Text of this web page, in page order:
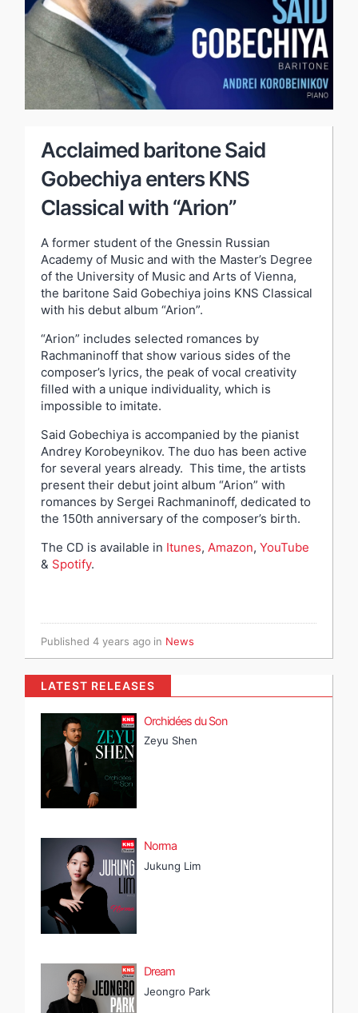
Acclaimed baritone Said
Gobechiya enters KNS
Classical with “Arion”
A former student of the Gnessin Russian
Academy of Music and with the Master’s Degree
of the University of Music and Arts of Vienna,
the baritone Said Gobechiya joins KNS Classical
with his debut album “Arion”.
“Arion” includes selected romances by
Rachmaninoff that show various sides of the
composer’s lyrics, the peak of vocal creativity
filled with a unique individuality, which is
impossible to imitate.
Said Gobechiya is accompanied by the pianist
Andrey Korobeynikov. The duo has been active
for several years already. This time, the artists
present their debut joint album “Arion” with
romances by Sergei Rachmaninoff, dedicated to
the 150th anniversary of the composer’s birth.
The CD is available in Itunes, Amazon, YouTube
& Spotify.
Published 4 years ago in News
LATEST RELEASES
Orchidées du Son
Zeyu Shen
Norma
Jukung Lim
Dream
Jeongro Park